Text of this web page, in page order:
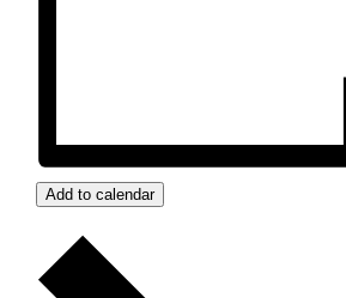
Add to calendar